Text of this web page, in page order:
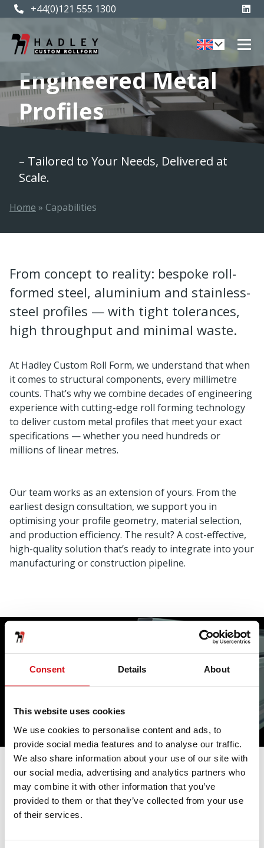
Consent Details About
This website uses cookies
We use cookies to personalise content and ads, to
provide social media features and to analyse our traffic.
We also share information about your use of our site with
our social media, advertising and analytics partners who
may combine it with other information that you’ve
provided to them or that they’ve collected from your use
of their services.
+44(0)121 555 1300
Engineered Metal
Profiles
– Tailored to Your Needs, Delivered at
Scale.
Home » Capabilities
From concept to reality: bespoke roll-
formed steel, aluminium and stainless-
steel profiles — with tight tolerances,
high throughput and minimal waste.
At Hadley Custom Roll Form, we understand that when
it comes to structural components, every millimetre
counts. That’s why we combine decades of engineering
experience with cutting-edge roll forming technology
to deliver custom metal profiles that meet your exact
specifications — whether you need hundreds or
millions of linear metres.
Our team works as an extension of yours. From the
earliest design consultation, we support you in
optimising your profile geometry, material selection,
and production efficiency. The result? A cost-effective,
high-quality solution that’s ready to integrate into your
manufacturing or construction pipeline.
Why Choose Us
Unmatched precision — tight dimensional tolerances
(as low as ± 0.05 mm) for consistent quality.